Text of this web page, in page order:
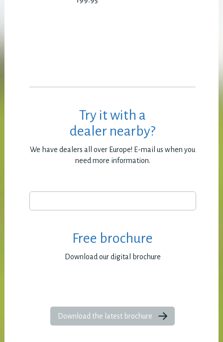
Try it with a
dealer nearby?
We have dealers all over Europe! E-mail us when you
need more information.
Free brochure
Download our digital brochure
Download the latest brochure